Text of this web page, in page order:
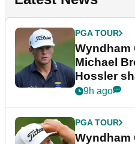
PGA TOUR
Wyndham
Michael
Hossler
dramatic
9h ago
PGA TOUR
Wyndham